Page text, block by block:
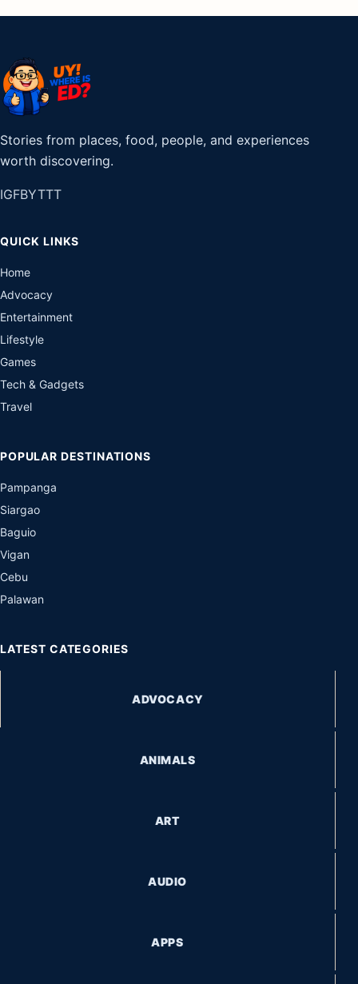
Stories from places, food, people, and experiences
worth discovering.
IGFBYTTT
QUICK LINKS
Home
Advocacy
Entertainment
Lifestyle
Games
Tech & Gadgets
Travel
POPULAR DESTINATIONS
Pampanga
Siargao
Baguio
Vigan
Cebu
Palawan
LATEST CATEGORIES
ADVOCACY
ANIMALS
ART
AUDIO
APPS